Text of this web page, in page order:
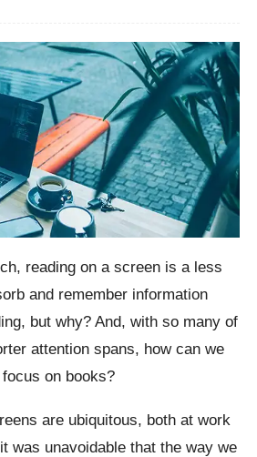
reading on a screen is a less
and remember information
but why? And, with so many of
attention spans, how can we
on books?
are ubiquitous, both at work
was unavoidable that the way we